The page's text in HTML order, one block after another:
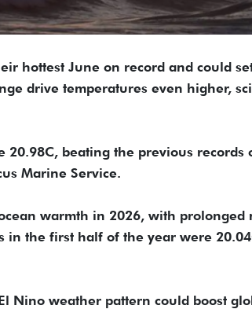
hottest June on record and could
drive temperatures even higher,
beating the previous records
Marine Service.
warmth in 2026, with prolonged
in the first half of the year were
Nino weather pattern could boost